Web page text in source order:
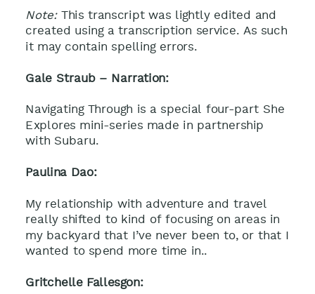
Note:This transcript was lightly edited and
created using a transcription service. As such
it may contain spelling errors.
Gale Straub – Narration:
Navigating Through is a special four-part She
Explores mini-series made in partnership
with Subaru.
Paulina Dao:
My relationship with adventure and travel
really shifted to kind of focusing on areas in
my backyard that I’ve never been to, or that I
wanted to spend more time in..
Gritchelle Fallesgon: